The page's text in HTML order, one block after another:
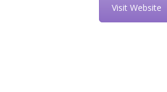
Visit Website